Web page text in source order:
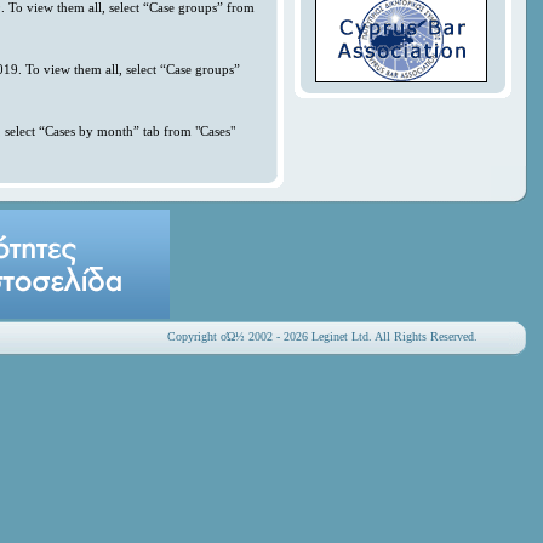
view them all, select “Case groups” from
To view them all, select “Case groups”
“Cases by month” tab from "Cases"
Copyright οΏ½ 2002 - 2026 Leginet Ltd. All Rights Reserved.